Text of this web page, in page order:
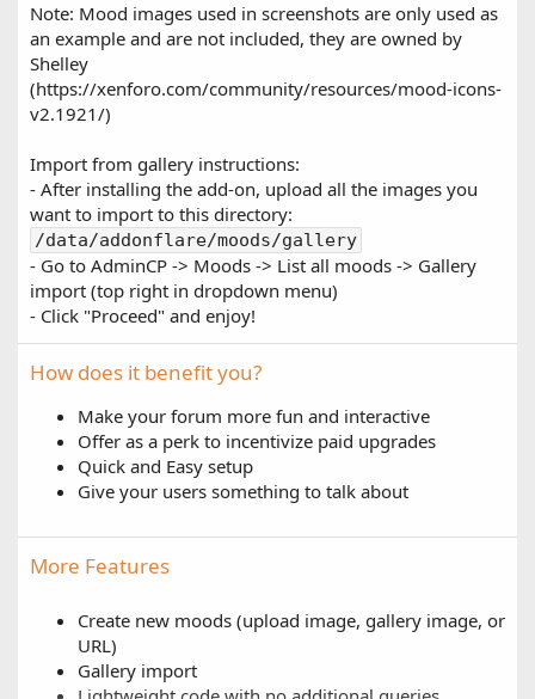
Note: Mood images used in screenshots are only used as
an example and are not included, they are owned by
Shelley
(https://xenforo.com/community/resources/mood-icons-
v2.1921/)
Import from gallery instructions:
- After installing the add-on, upload all the images you
want to import to this directory:
/data/addonflare/moods/gallery
- Go to AdminCP -> Moods -> List all moods -> Gallery
import (top right in dropdown menu)
- Click "Proceed" and enjoy!
How does it benefit you?
Make your forum more fun and interactive
Offer as a perk to incentivize paid upgrades
Quick and Easy setup
Give your users something to talk about
More Features
Create new moods (upload image, gallery image, or
URL)
Gallery import